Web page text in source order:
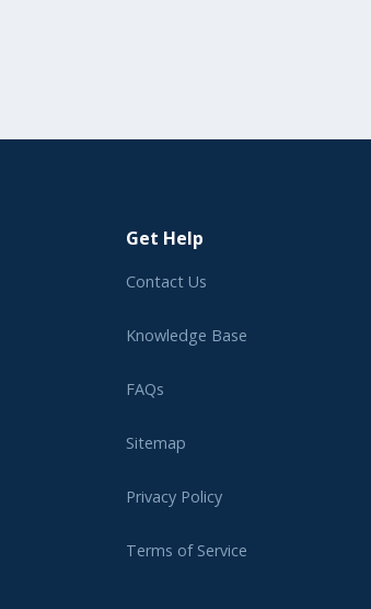
Get Help
Contact Us
Knowledge Base
FAQs
Sitemap
Privacy Policy
Terms of Service